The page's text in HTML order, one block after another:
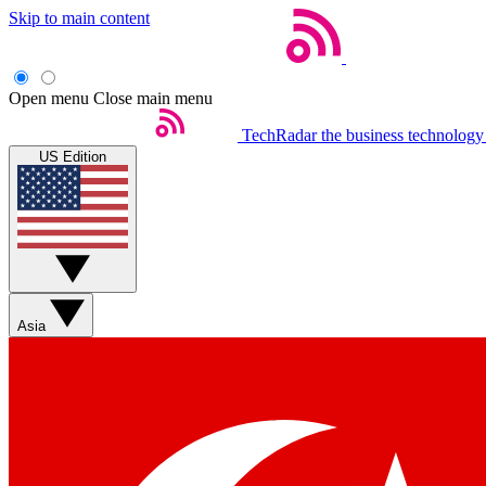
Skip to main content
Open menu Close main menu
TechRadar the business
US Edition
Asia